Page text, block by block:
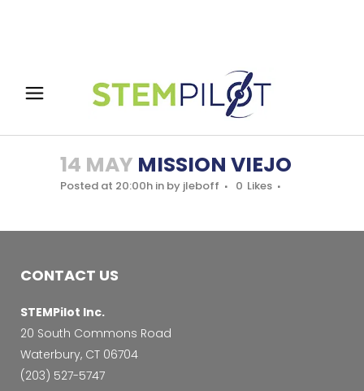
14 MAY MISSION VIEJO
Posted at 20:00h in by jleboff 0 Likes
CONTACT US
STEMPilot Inc.
20 South Commons Road
Waterbury, CT 06704
‭(203) 527-5747‬